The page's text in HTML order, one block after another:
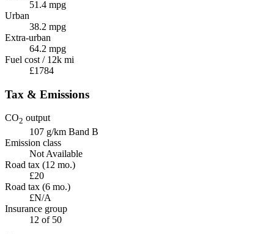
51.4 mpg
Urban
38.2 mpg
Extra-urban
64.2 mpg
Fuel cost / 12k mi
£1784
Tax & Emissions
CO2 output
107 g/km Band B
Emission class
Not Available
Road tax (12 mo.)
£20
Road tax (6 mo.)
£N/A
Insurance group
12 of 50